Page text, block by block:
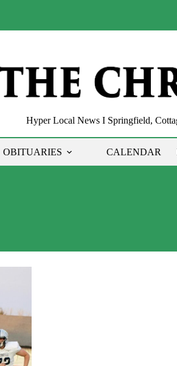
Hyper Local News I Springfield,
OBITUARIES CALENDAR